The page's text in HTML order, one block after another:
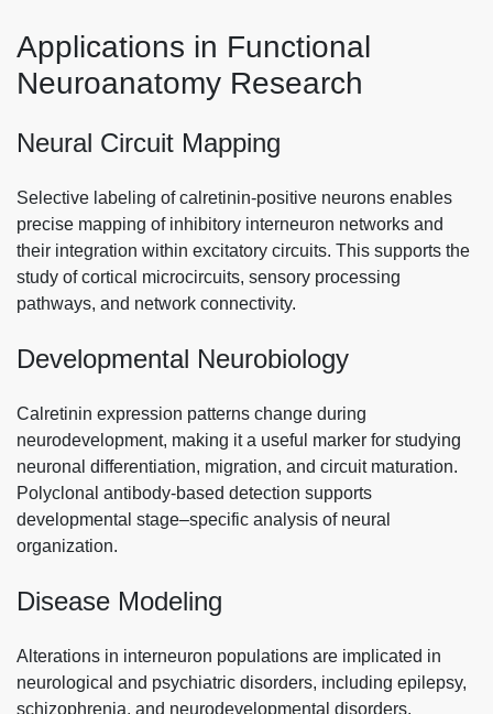
Applications in Functional
Neuroanatomy Research
Neural Circuit Mapping
Selective labeling of calretinin-positive neurons enables
precise mapping of inhibitory interneuron networks and
their integration within excitatory circuits. This supports the
study of cortical microcircuits, sensory processing
pathways, and network connectivity.
Developmental Neurobiology
Calretinin expression patterns change during
neurodevelopment, making it a useful marker for studying
neuronal differentiation, migration, and circuit maturation.
Polyclonal antibody-based detection supports
developmental stage–specific analysis of neural
organization.
Disease Modeling
Alterations in interneuron populations are implicated in
neurological and psychiatric disorders, including epilepsy,
schizophrenia, and neurodevelopmental disorders.